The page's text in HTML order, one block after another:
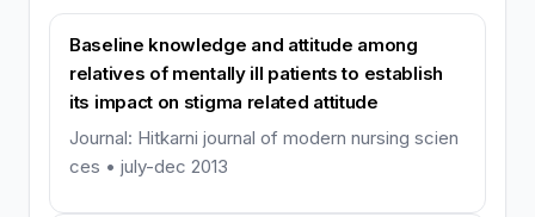
Baseline knowledge and attitude among
relatives of mentally ill patients to establish
its impact on stigma related attitude
Journal: Hitkarni journal of modern nursing scien
ces • july-dec 2013